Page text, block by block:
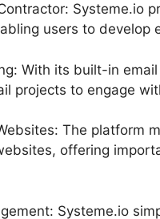
Systeme.io
users to develop
With its built-in
projects to engage
The platform
offering
Systeme.io